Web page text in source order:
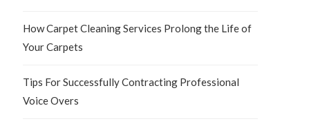
How Carpet Cleaning Services Prolong the Life of
Your Carpets
Tips For Successfully Contracting Professional
Voice Overs